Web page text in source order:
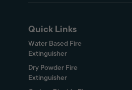
Quick Links
Water Based Fire
Extinguisher
Dry Powder Fire
Extinguisher